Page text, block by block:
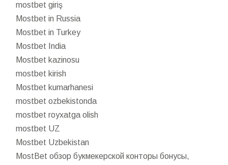
mostbet giriş
Mostbet in Russia
Mostbet in Turkey
Mostbet India
Mostbet kazinosu
mostbet kirish
Mostbet kumarhanesi
mostbet ozbekistonda
mostbet royxatga olish
mostbet UZ
Mostbet Uzbekistan
MostBet обзор букмекерской конторы бонусы,